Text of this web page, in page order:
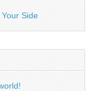
Side